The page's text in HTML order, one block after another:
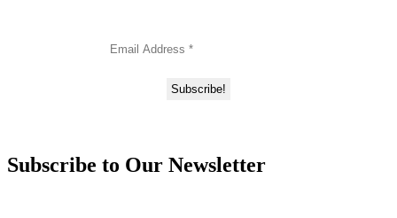
Subscribe to Our Newsletter